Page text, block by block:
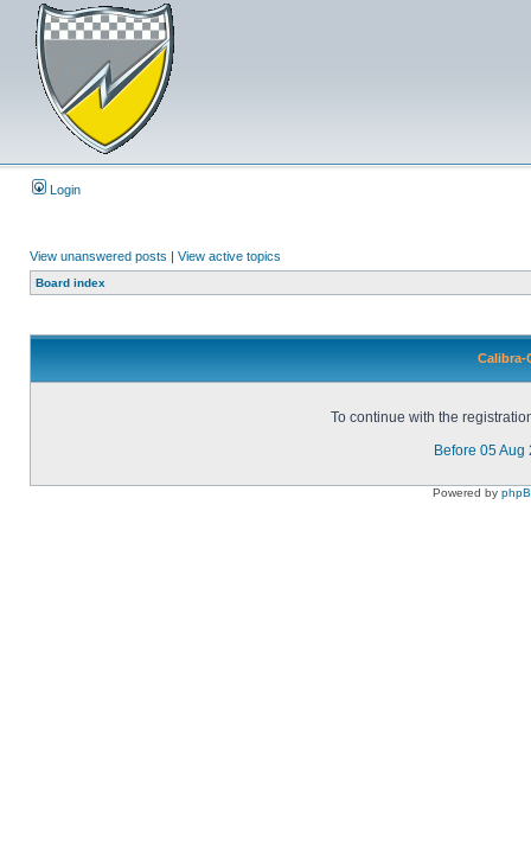
Login
View unanswered posts | View active topics
Board index
Calibra-
To continue with the
Before 05 Aug
Powered by